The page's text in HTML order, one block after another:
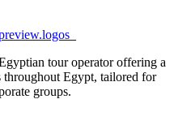
tour operator offering a
throughout Egypt, tailored for
groups.